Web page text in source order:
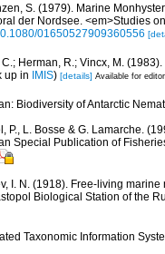
S. (1979). Marine
der Nordsee. <em>Studies
01650527909360556
Herman, R.; Vincx, M.
up in IMIS) [details] Available for
Biodiversity of Antarctic
P., L. Bosse & G. Lamarche.
Special Publication of
I. N. (1918). Free-living
Biological Station of the
Taxonomic Information